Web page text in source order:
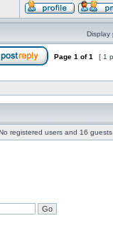
Display
Page 1 of1 [ 1
registered users and 16 guests